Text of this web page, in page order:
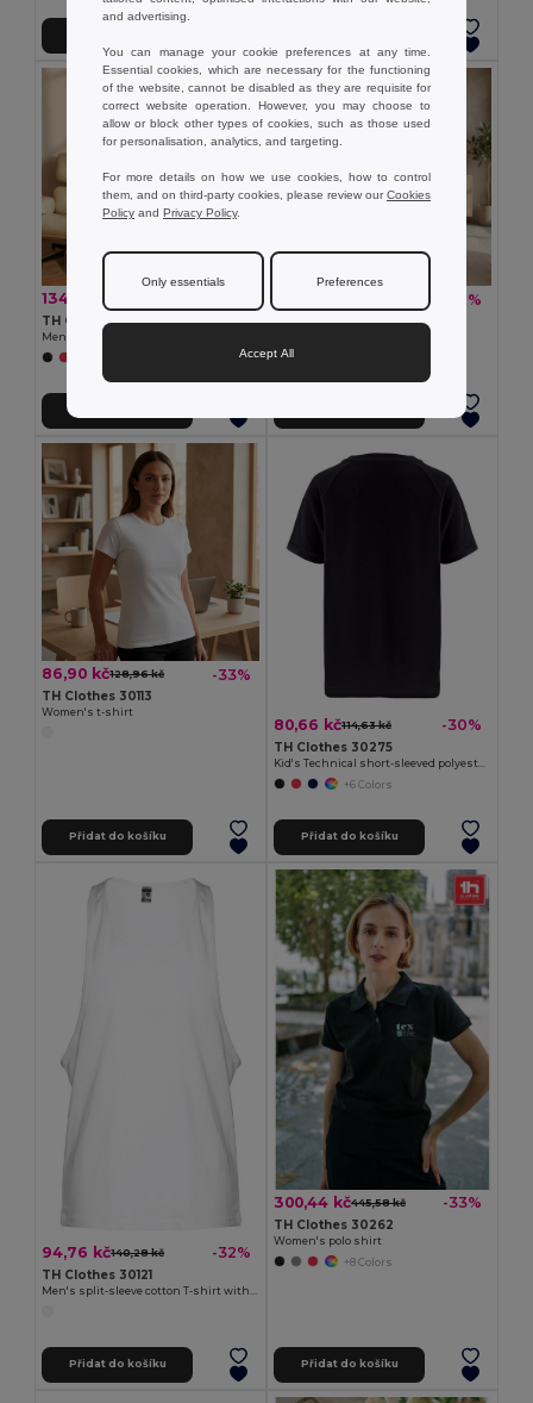
134,51 kč
TH Clothes 30124
Men's long sleeve t-shirt
Přidat do košíku
-37%
TH Clothes 30114
86,90 kč128,96 kč -33%
TH Clothes 30113
Women's t-shirt
Přidat do košíku
80,66 kč114,63 kč -30%
TH Clothes 30275
+6 Colors
Přidat do košíku
94,76 kč140,28 kč -32%
TH Clothes 30121
Přidat do košíku
300,44 kč445,58 kč -33%
TH Clothes 30262
Women's polo shirt
+8 Colors
Přidat do košíku
and advertising.
You can manage your cookie preferences at any time.
Essential cookies, which are necessary for the functioning
of the website, cannot be disabled as they are requisite for
correct website operation. However, you may choose to
allow or block other types of cookies, such as those used
for personalisation, analytics, and targeting.
For more details on how we use cookies, how to control
them, and on third-party cookies, please review ourCookies
Policy and Privacy Policy.
Only essentials Preferences
Accept All